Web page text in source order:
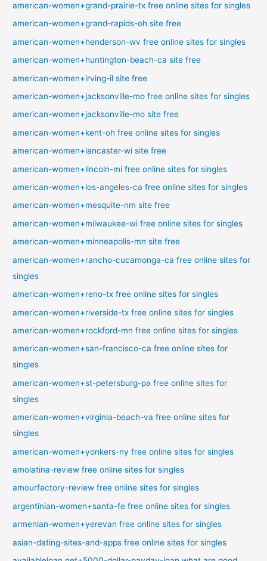
american-women+grand-prairie-tx free online sites for singles
american-women+grand-rapids-oh site free
american-women+henderson-wv free online sites for singles
american-women+huntington-beach-ca site free
american-women+irving-il site free
american-women+jacksonville-mo free online sites for singles
american-women+jacksonville-mo site free
american-women+kent-oh free online sites for singles
american-women+lancaster-wi site free
american-women+lincoln-mi free online sites for singles
american-women+los-angeles-ca free online sites for singles
american-women+mesquite-nm site free
american-women+milwaukee-wi free online sites for singles
american-women+minneapolis-mn site free
american-women+rancho-cucamonga-ca free online sites for
singles
american-women+reno-tx free online sites for singles
american-women+riverside-tx free online sites for singles
american-women+rockford-mn free online sites for singles
american-women+san-francisco-ca free online sites for
singles
american-women+st-petersburg-pa free online sites for
singles
american-women+virginia-beach-va free online sites for
singles
american-women+yonkers-ny free online sites for singles
amolatina-review free online sites for singles
amourfactory-review free online sites for singles
argentinian-women+santa-fe free online sites for singles
armenian-women+yerevan free online sites for singles
asian-dating-sites-and-apps free online sites for singles